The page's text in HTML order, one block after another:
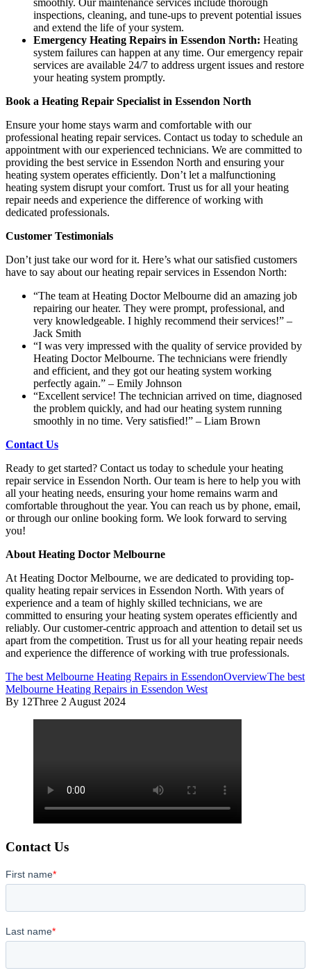
inspections, cleaning, and tune-ups to prevent potential issues
and extend the life of your system.
Emergency Heating Repairs in Essendon North: Heating
system failures can happen at any time. Our emergency repair
services are available 24/7 to address urgent issues and restore
your heating system promptly.
Book a Heating Repair Specialist in Essendon North
Ensure your home stays warm and comfortable with our
professional heating repair services. Contact us today to schedule an
appointment with our experienced technicians. We are committed to
providing the best service in Essendon North and ensuring your
heating system operates efficiently. Don’t let a malfunctioning
heating system disrupt your comfort. Trust us for all your heating
repair needs and experience the difference of working with
dedicated professionals.
Customer Testimonials
Don’t just take our word for it. Here’s what our satisfied customers
have to say about our heating repair services in Essendon North:
“The team at Heating Doctor Melbourne did an amazing job
repairing our heater. They were prompt, professional, and
very knowledgeable. I highly recommend their services!” –
Jack Smith
“I was very impressed with the quality of service provided by
Heating Doctor Melbourne. The technicians were friendly
and efficient, and they got our heating system working
perfectly again.” – Emily Johnson
“Excellent service! The technician arrived on time, diagnosed
the problem quickly, and had our heating system running
smoothly in no time. Very satisfied!” – Liam Brown
Contact Us
Ready to get started? Contact us today to schedule your heating
repair service in Essendon North. Our team is here to help you with
all your heating needs, ensuring your home remains warm and
comfortable throughout the year. You can reach us by phone, email,
or through our online booking form. We look forward to serving
you!
About Heating Doctor Melbourne
At Heating Doctor Melbourne, we are dedicated to providing top-
quality heating repair services in Essendon North. With years of
experience and a team of highly skilled technicians, we are
committed to ensuring your heating system operates efficiently and
reliably. Our customer-centric approach and attention to detail set us
apart from the competition. Trust us for all your heating repair needs
and experience the difference of working with true professionals.
The best Melbourne Heating Repairs in EssendonOverviewThe best
Melbourne Heating Repairs in Essendon West
By 12Three 2 August 2024
Contact Us